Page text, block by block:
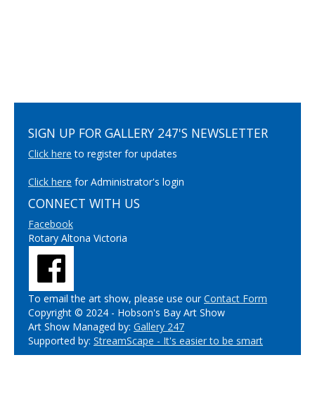
SIGN UP FOR GALLERY 247'S NEWSLETTER
Click here to register for updates
Click here for Administrator's login
CONNECT WITH US
Facebook
Rotary Altona Victoria
To email the art show, please use ourContact Form
Copyright © 2024 - Hobson's Bay Art Show
Art Show Managed by: Gallery 247
Supported by: StreamScape - It's easier to be smart